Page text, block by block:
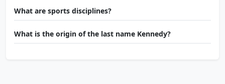
What are sports disciplines?
What is the origin of the last name Kennedy?